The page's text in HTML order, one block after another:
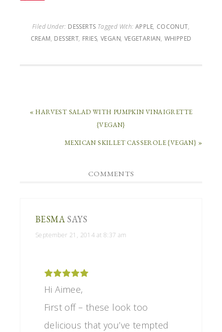
Filed Under: DESSERTS Tagged With: APPLE, COCONUT,
CREAM, DESSERT, FRIES, VEGAN, VEGETARIAN, WHIPPED
« HARVEST SALAD WITH PUMPKIN VINAIGRETTE
{VEGAN}
MEXICAN SKILLET CASSEROLE {VEGAN} »
COMMENTS
BESMA SAYS
September 21, 2014 at 8:37 am
Hi Aimee,
First off – these look too
delicious that you’ve tempted